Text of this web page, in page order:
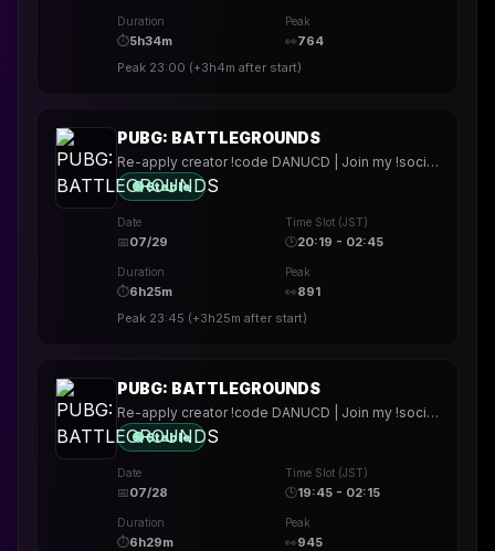
Duration
⏱5h34m
Peak
👀764
Peak 23:00 (+3h4m after start)
PUBG: BATTLEGROUNDS
Re-apply creator !code DANUCD | Join my !socials | Daily !YT channel
🟢 Stable
Date
📅07/29
Time Slot (JST)
🕒20:19 - 02:45
Duration
⏱6h25m
Peak
👀891
Peak 23:45 (+3h25m after start)
PUBG: BATTLEGROUNDS
Re-apply creator !code DANUCD | Join my !socials | Daily !YT channel
🟢 Stable
Date
📅07/28
Time Slot (JST)
🕒19:45 - 02:15
Duration
⏱6h29m
Peak
👀945